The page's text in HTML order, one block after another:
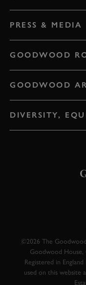
PRESS & MEDIA
GOODWOOD
GOODWOOD
DIVERSITY,
©2026 The
Goodwood House,
Registered in
used on this website